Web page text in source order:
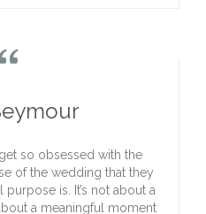
so obsessed with the
of the wedding that they
is. It’s not about a
a meaningful moment